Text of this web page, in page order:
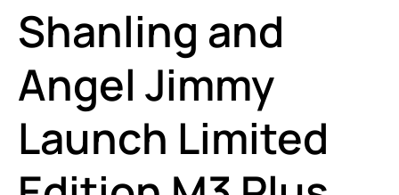
Shanling and
Angel Jimmy
Launch Limited